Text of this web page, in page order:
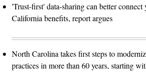
'Trust-first' data-sharing can better connect
California benefits, report argues
North Carolina takes first steps to
practices in more than 60 years, starting